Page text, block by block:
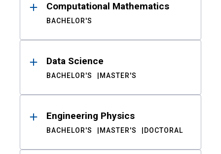
Computational Mathematics
BACHELOR'S
Data Science
BACHELOR'S MASTER'S
Engineering Physics
BACHELOR'S MASTER'S DOCTORAL